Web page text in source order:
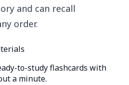
and can recall
order.
to-study flashcards with
a minute.